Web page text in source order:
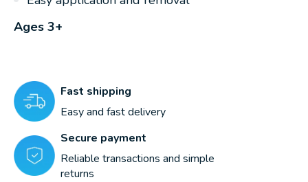
Ages 3+
Fast shipping
Easy and fast delivery
Secure payment
Reliable transactions and simple
returns